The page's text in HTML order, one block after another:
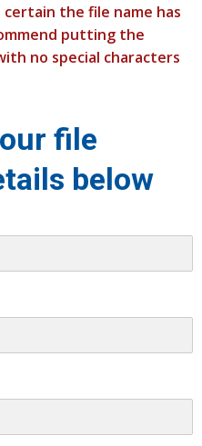
the file name has
putting the
no special characters
file
below